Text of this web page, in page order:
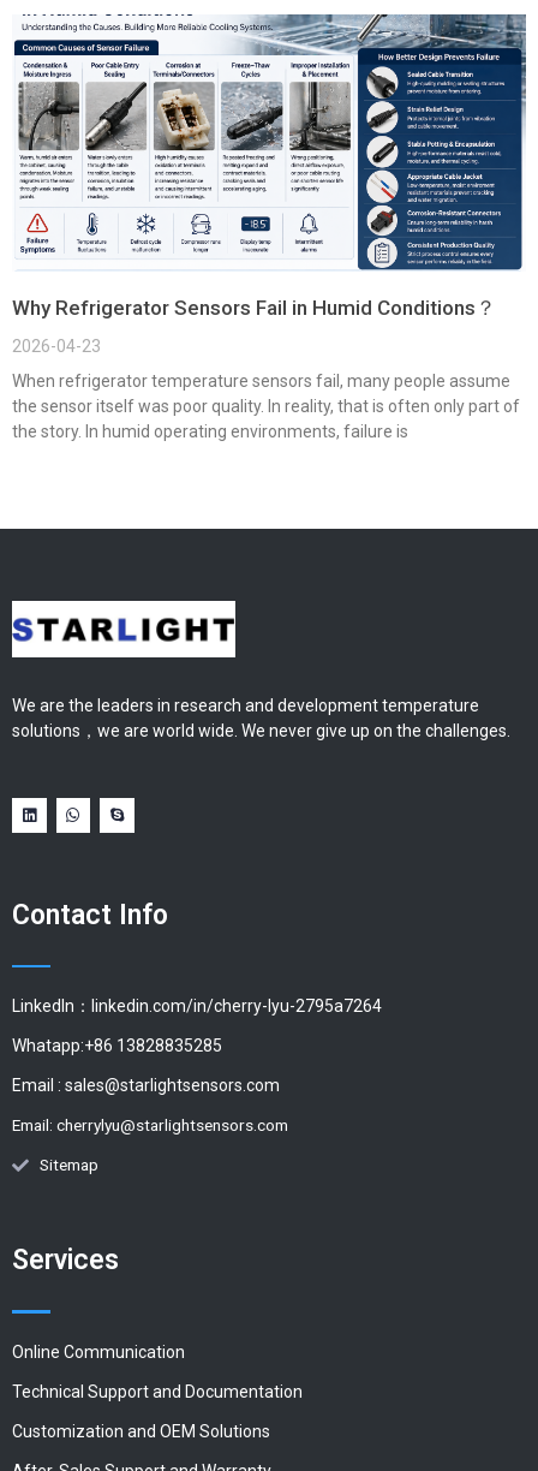
Why Refrigerator Sensors Fail in Humid Conditions？
2026-04-23
When refrigerator temperature sensors fail, many people assume
the sensor itself was poor quality. In reality, that is often only part of
the story. In humid operating environments, failure is
We are the leaders in research and development temperature
solutions，we are world wide. We never give up on the challenges.
Contact Info
LinkedIn：linkedin.com/in/cherry-lyu-2795a7264
Whatapp:+86 13828835285
Email : sales@starlightsensors.com
Email: cherrylyu@starlightsensors.com
Sitemap
Services
Online Communication
Technical Support and Documentation
Customization and OEM Solutions